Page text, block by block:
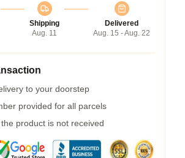
Shipping
Aug. 11
Delivered
Aug. 15 - Aug. 22
to your doorstep
provided for all parcels
product is not received